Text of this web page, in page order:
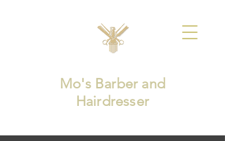
Mo's Barber and
Hairdresser